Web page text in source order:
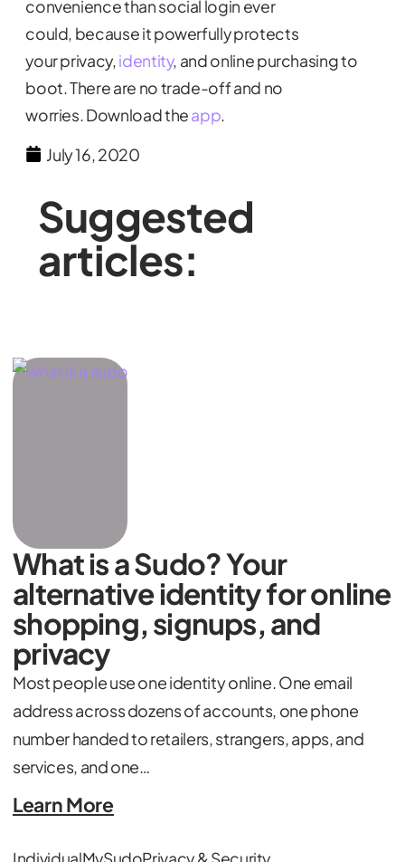
convenience than social login ever
could, because it powerfully protects
your privacy,identity, and online purchasing to
boot. There are no trade-off and no
worries. Download theapp.
July 16, 2020
Suggested
articles:
What is a Sudo? Your
alternative identity for online
shopping, signups, and
privacy
Most people use one identity online. One email
address across dozens of accounts, one phone
number handed to retailers, strangers, apps, and
services, and one…
Learn More